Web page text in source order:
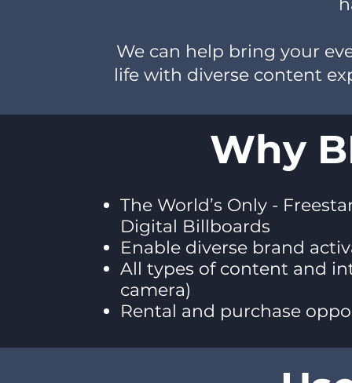
We can help bring your
life with diverse content
Why
The World’s Only -
Digital Billboards
Enable diverse brand
All types of content and
camera)
Rental and purchase